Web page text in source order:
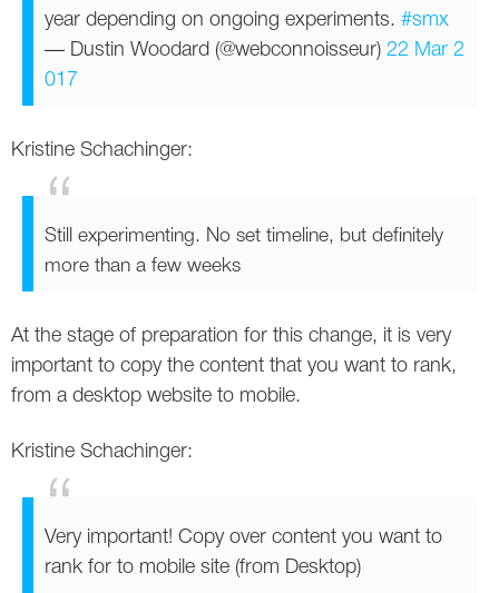
year depending on ongoing experiments. #smx
— Dustin Woodard (@webconnoisseur) 22 Mar 2
017
Kristine Schachinger:
Still experimenting. No set timeline, but definitely
more than a few weeks
At the stage of preparation for this change, it is very
important to copy the content that you want to rank,
from a desktop website to mobile.
Kristine Schachinger:
Very important! Copy over content you want to
rank for to mobile site (from Desktop)